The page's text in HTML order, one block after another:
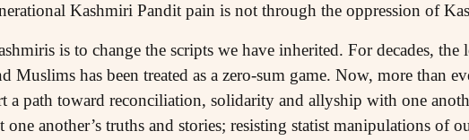
Kashmiri Pandit pain is not through the oppression of
is to change the scripts we have inherited. For decades, the
Muslims has been treated as a zero-sum game. Now, more than
a path toward reconciliation, solidarity and allyship with one
another’s truths and stories; resisting statist manipulations of